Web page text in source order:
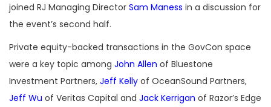
joined RJ Managing Director Sam Maness in a discussion for
the event’s second half.
Private equity-backed transactions in the GovCon space
were a key topic among John Allen of Bluestone
Investment Partners, Jeff Kelly of OceanSound Partners,
Jeff Wu of Veritas Capital and Jack Kerrigan of Razor’s Edge